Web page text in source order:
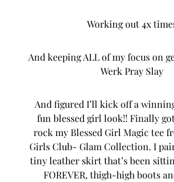
Working out 4x
And keeping ALL of my focus on
Werk Pray Slay
And figured I’ll kick off a
fun blessed girl look!! Finally
rock my Blessed Girl Magic tee
Girls Club- Glam Collection. I
tiny leather skirt that’s been
FOREVER, thigh-high boots